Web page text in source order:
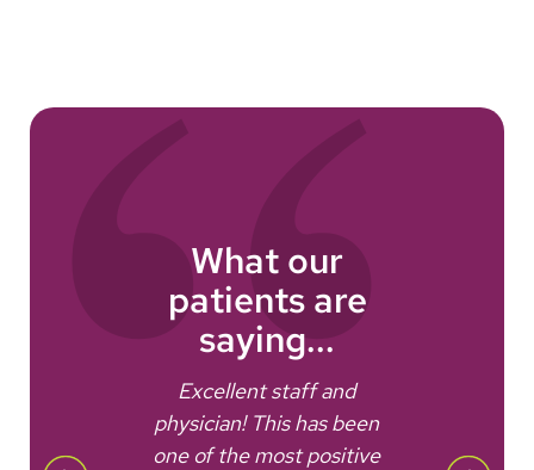
What our
patients are
saying...
Excellent staff and
physician! This has been
one of the most positive